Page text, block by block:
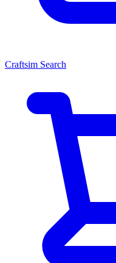
Craftsim Search